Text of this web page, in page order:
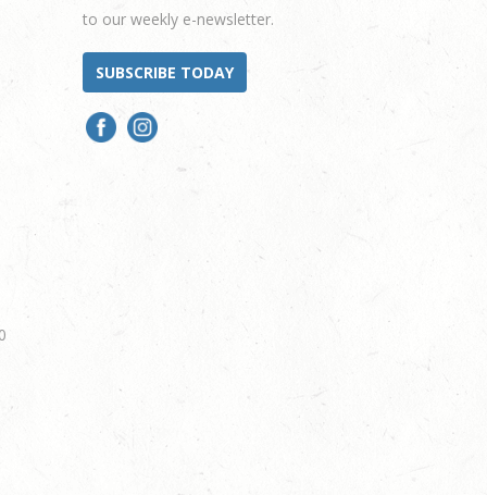
to our weekly e-newsletter.
SUBSCRIBE TODAY